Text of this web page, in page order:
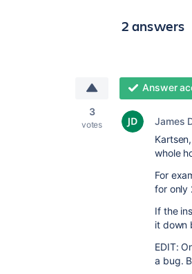
2 answers
3
votes
Answer
James
whole
For
for only
If the
it down
EDIT:
a bug.